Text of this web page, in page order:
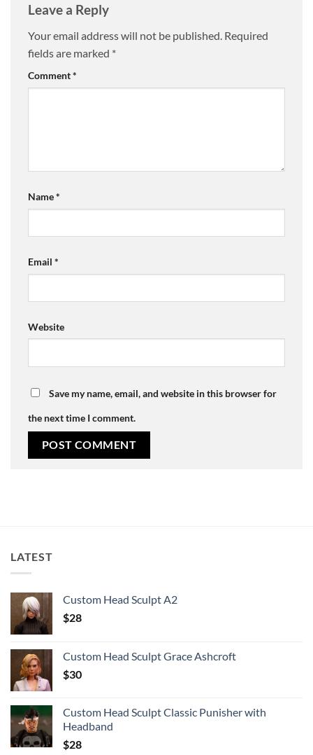
Leave a Reply
Your email address will not be published. Required
fields are marked *
Comment*
Name*
Email *
Website
Save my name, email, and website in this browser for
the next time I comment.
LATEST
Custom Head Sculpt A2
$28
Custom Head Sculpt Grace Ashcroft
$30
Custom Head Sculpt Classic Punisher with
Headband
$28